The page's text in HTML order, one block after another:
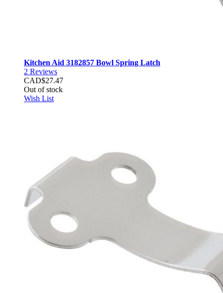
Kitchen Aid 3182857 Bowl Spring Latch
2 Reviews
CAD$27.47
Out of stock
Wish List